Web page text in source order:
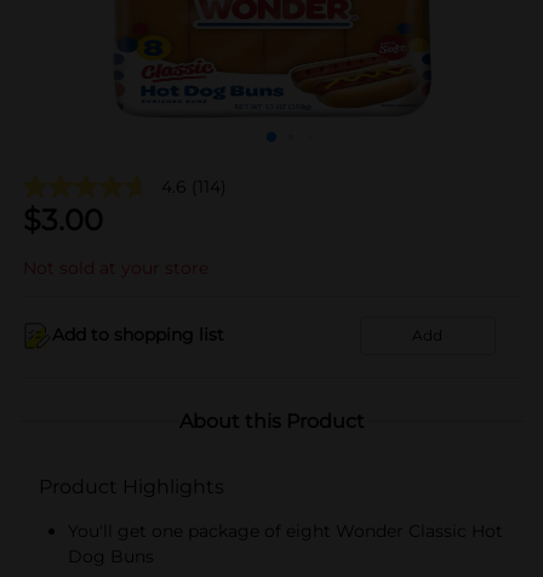
4.6 (114)
$3.00
Not sold at your store
Add to shopping list Add
About this Product
Product Highlights
You'll get one package of eight Wonder Classic Hot
Dog Buns